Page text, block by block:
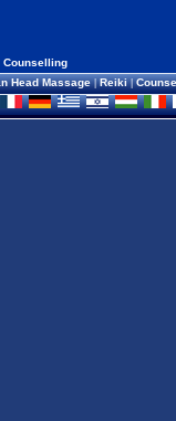
Head Massage|Reiki|